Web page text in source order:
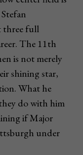
three full
The 11th
is not merely
shining star,
What he
do with him
if Major
under